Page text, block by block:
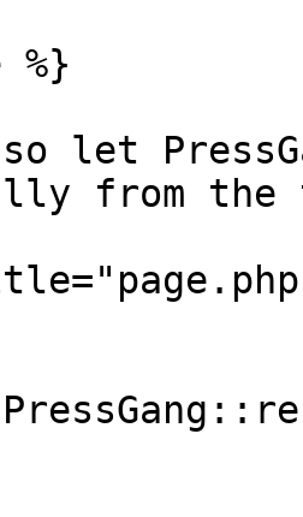
%}
let
from the